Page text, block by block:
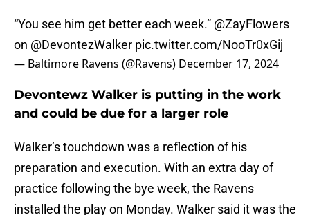
“You see him get better each week.” @ZayFlowers
on @DevontezWalker pic.twitter.com/NooTr0xGij
— Baltimore Ravens (@Ravens) December 17, 2024
Devontewz Walker is putting in the work
and could be due for a larger role
Walker’s touchdown was a reflection of his
preparation and execution. With an extra day of
practice following the bye week, the Ravens
installed the play on Monday. Walker said it was the